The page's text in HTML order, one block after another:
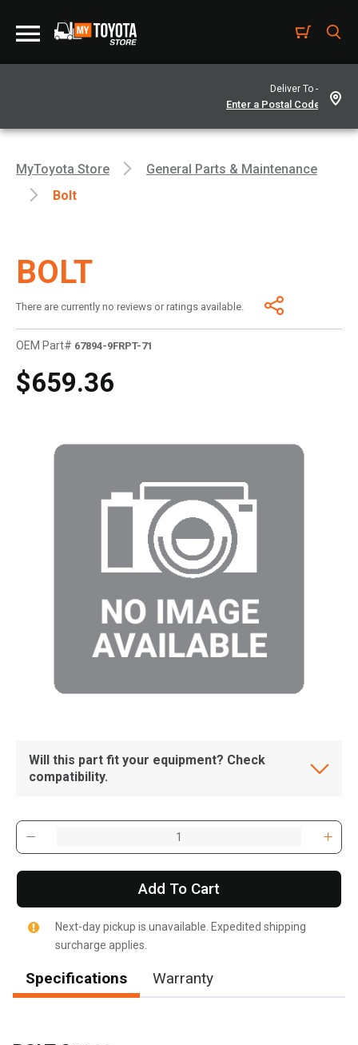
Deliver To -
MyToyota Store
General Parts & Maintenance
Bolt
BOLT
There are currently no reviews or ratings available.
OEM Part# 67894-9FRPT-71
$659.36
Will this part fit your equipment? Check
compatibility.
Add To Cart
Next-day pickup is unavailable. Expedited shipping
surcharge applies.
Specifications Warranty